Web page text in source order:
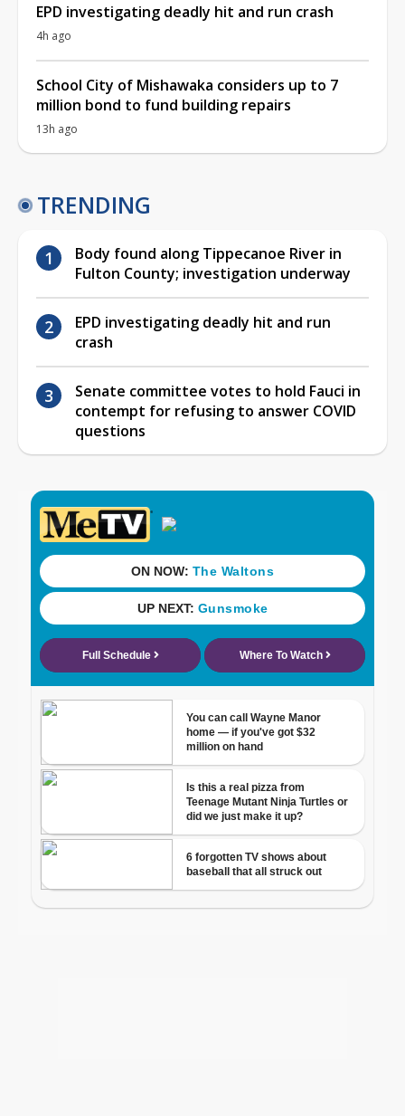
EPD investigating deadly hit and run crash
4h ago
School City of Mishawaka considers up to 7
million bond to fund building repairs
13h ago
TRENDING
Body found along Tippecanoe River in
Fulton County; investigation underway
EPD investigating deadly hit and run
crash
Senate committee votes to hold Fauci in
contempt for refusing to answer COVID
questions